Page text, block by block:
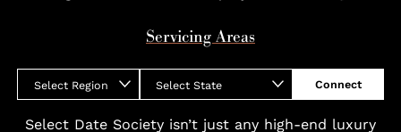
Servicing Areas
Select Region Select State Connect
Select Date Society isn’t just any high-end luxury